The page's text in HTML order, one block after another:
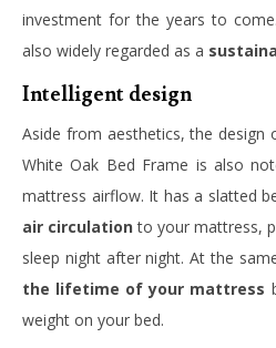
investment for the years to
also widely regarded as a
Intelligent design
Aside from aesthetics, the design
White Oak Bed Frame is also
mattress airflow. It has a slatted
air circulation to your mattress,
sleep night after night. At the
the lifetime of your mattress
weight on your bed.